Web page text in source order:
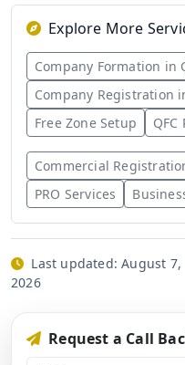
Explore More
Company Formation in
Company Registration
Free Zone Setup
Commercial
PRO Services
Last updated:August 7,
2026
Request a Call